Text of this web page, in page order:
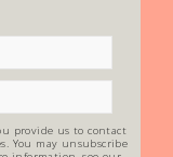
provide us to contact
You may unsubscribe